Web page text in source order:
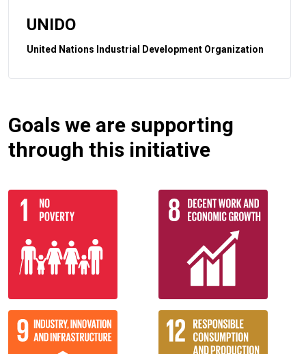
UNIDO
United Nations Industrial Development Organization
Goals we are supporting
through this initiative